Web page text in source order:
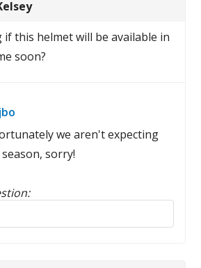
if this helmet will be available in
soon?
jbo
we aren't expecting
sorry!